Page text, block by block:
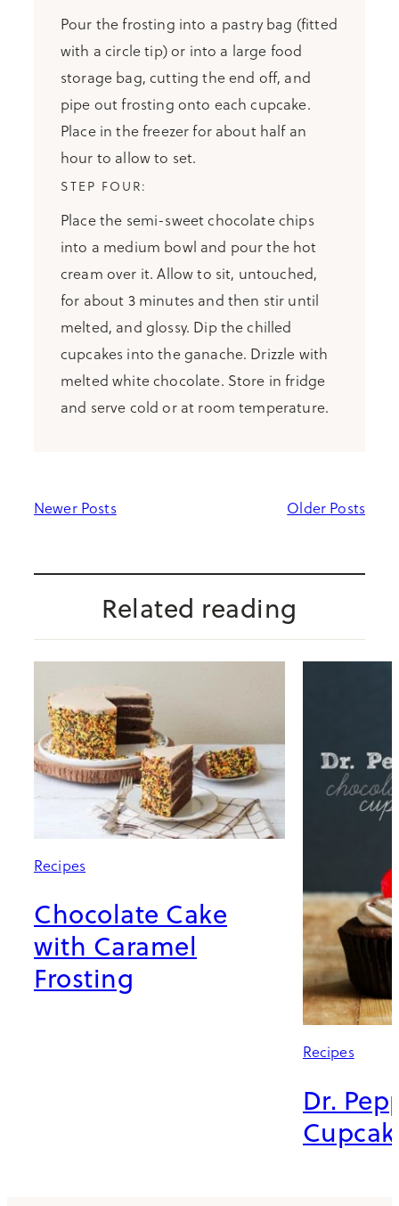
Pour the frosting into a pastry bag (fitted
with a circle tip) or into a large food
storage bag, cutting the end off, and
pipe out frosting onto each cupcake.
Place in the freezer for about half an
hour to allow to set.
Place the semi-sweet chocolate chips
into a medium bowl and pour the hot
cream over it. Allow to sit, untouched,
for about 3 minutes and then stir until
melted, and glossy. Dip the chilled
cupcakes into the ganache. Drizzle with
melted white chocolate. Store in fridge
and serve cold or at room temperature.
Newer Posts Older Posts
Related reading
Recipes
Chocolate Cake
with Caramel
Frosting
Recipes
Dr.